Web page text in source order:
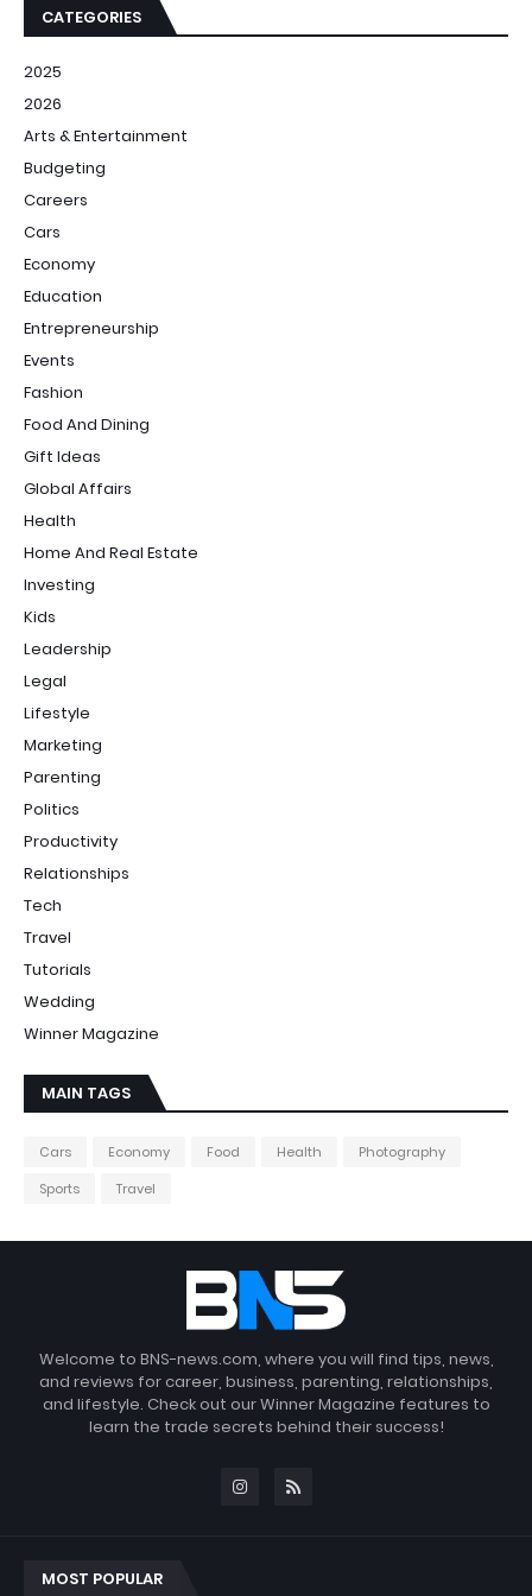
CATEGORIES
2025
2026
Arts & Entertainment
Budgeting
Careers
Cars
Economy
Education
Entrepreneurship
Events
Fashion
Food And Dining
Gift Ideas
Global Affairs
Health
Home And Real Estate
Investing
Kids
Leadership
Legal
Lifestyle
Marketing
Parenting
Politics
Productivity
Relationships
Tech
Travel
Tutorials
Wedding
Winner Magazine
MAIN TAGS
Cars Economy Food Health
Photography
Sports
Travel
Welcome to BNS-news.com, where you will find tips, news,
and reviews for career, business, parenting, relationships,
and lifestyle. Check out our Winner Magazine features to
learn the trade secrets behind their success!
MOST POPULAR